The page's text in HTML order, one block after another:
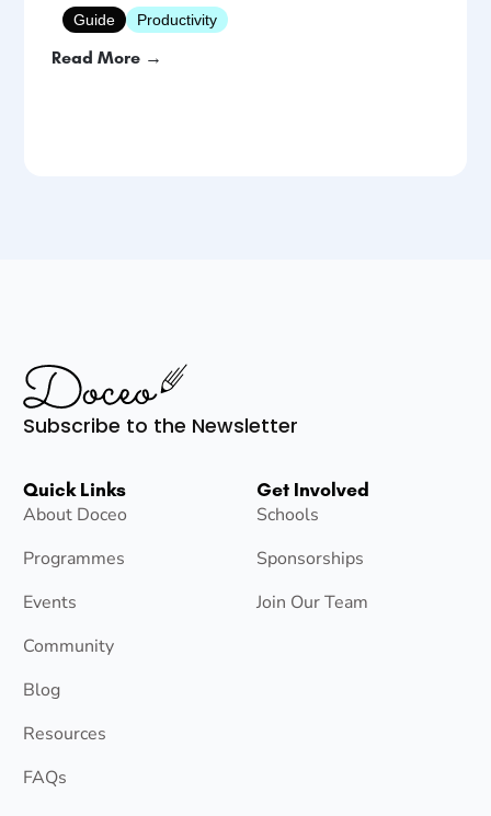
Guide Productivity
Read More →
Subscribe to the Newsletter
Quick Links
About Doceo
Programmes
Events
Community
Blog
Resources
FAQs
Get Involved
Schools
Sponsorships
Join Our Team